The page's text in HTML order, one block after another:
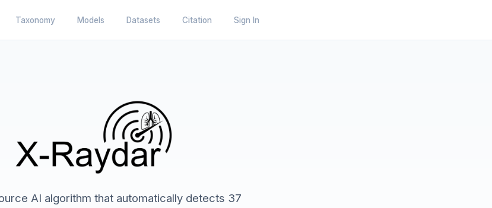
Taxonomy Models Datasets Citation Sign In
AI algorithm that automatically detects 37